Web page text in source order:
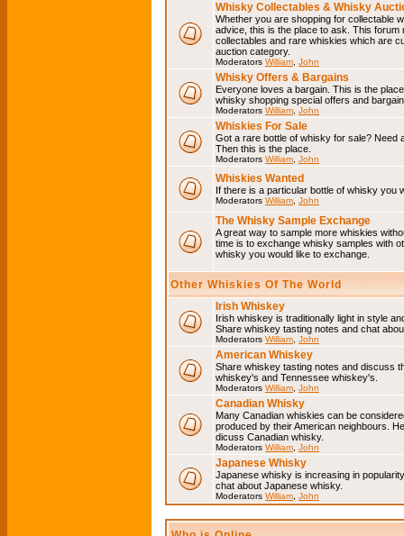
Whisky Collectables & Whisky
Whether you are shopping for collectable
advice, this is the place to ask. This
collectables and rare whiskies which are
auction category.
Moderators William John
Whisky Offers & Bargains
Everyone loves a bargain. This is the
whisky shopping special offers and
Moderators William John
Whiskies For Sale
Got a rare bottle of whisky for sale? Need
Then this is the place.
Moderators William John
Whiskies Wanted
If there is a particular bottle of whisky you
Moderators William John
The Whisky Sample Exchange
A great way to sample more whiskies
time is to exchange whisky samples with
whisky you would like to exchange.
Other Whiskies Of The World
Irish Whiskey
Irish whiskey is traditionally light in style
Share whiskey tasting notes and chat
Moderators William John
American Whiskey
Share whiskey tasting notes and discuss
whiskey's and Tennessee whiskey's.
Moderators William John
Canadian Whisky
Many Canadian whiskies can be
produced by their American neighbours.
dicuss Canadian whisky.
Moderators William John
Japanese Whisky
Japanese whisky is increasing in
chat about Japanese whisky.
Moderators William John